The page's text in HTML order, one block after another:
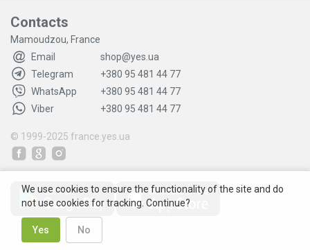
Contacts
Mamoudzou, France
Email
shop@yes.ua
Telegram
+380 95 481 44 77
WhatsApp
+380 95 481 44 77
Viber
+380 95 481 44 77
© 1999-2025 france.yes.ua
We use cookies to ensure the functionality of the site and do
not use cookies for tracking. Continue?
Yes No